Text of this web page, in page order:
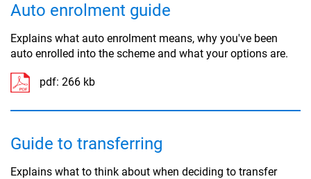
Auto enrolment guide
Explains what auto enrolment means, why you've been
auto enrolled into the scheme and what your options are.
pdf: 266 kb
Guide to transferring
Explains what to think about when deciding to transfer